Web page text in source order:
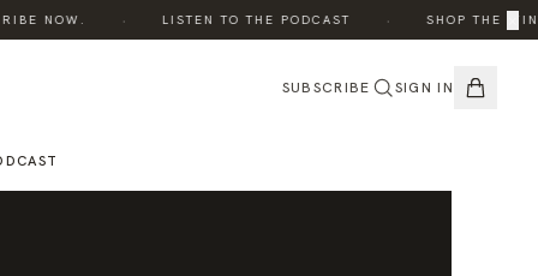
NOW. LISTEN TO THE PODCAST SHOP THE ×
SUBSCRIBE SIGN IN